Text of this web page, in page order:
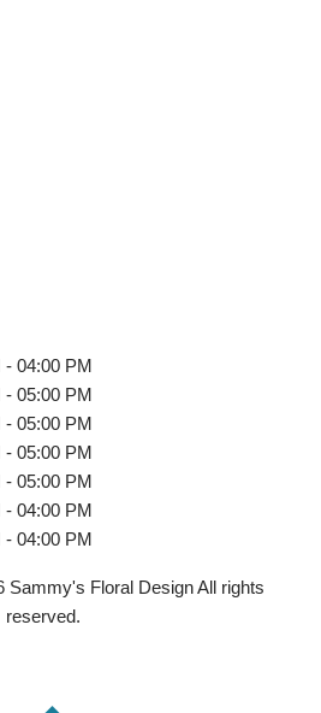
- 04:00 PM
- 05:00 PM
- 05:00 PM
- 05:00 PM
- 05:00 PM
- 04:00 PM
- 04:00 PM
Sammy's Floral Design All rights
reserved.